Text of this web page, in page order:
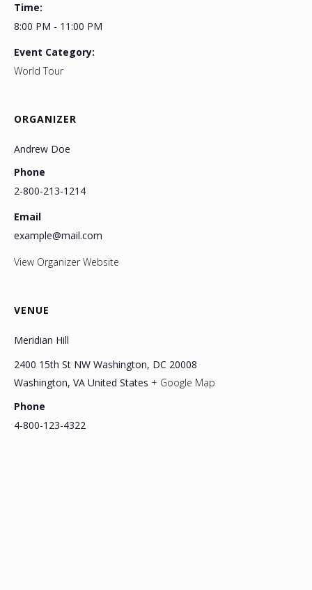
Time:
8:00 PM - 11:00 PM
Event Category:
World Tour
ORGANIZER
Andrew Doe
Phone
2-800-213-1214
Email
example@mail.com
View Organizer Website
VENUE
Meridian Hill
2400 15th St NW Washington, DC 20008
Washington, VA United States + Google Map
Phone
4-800-123-4322